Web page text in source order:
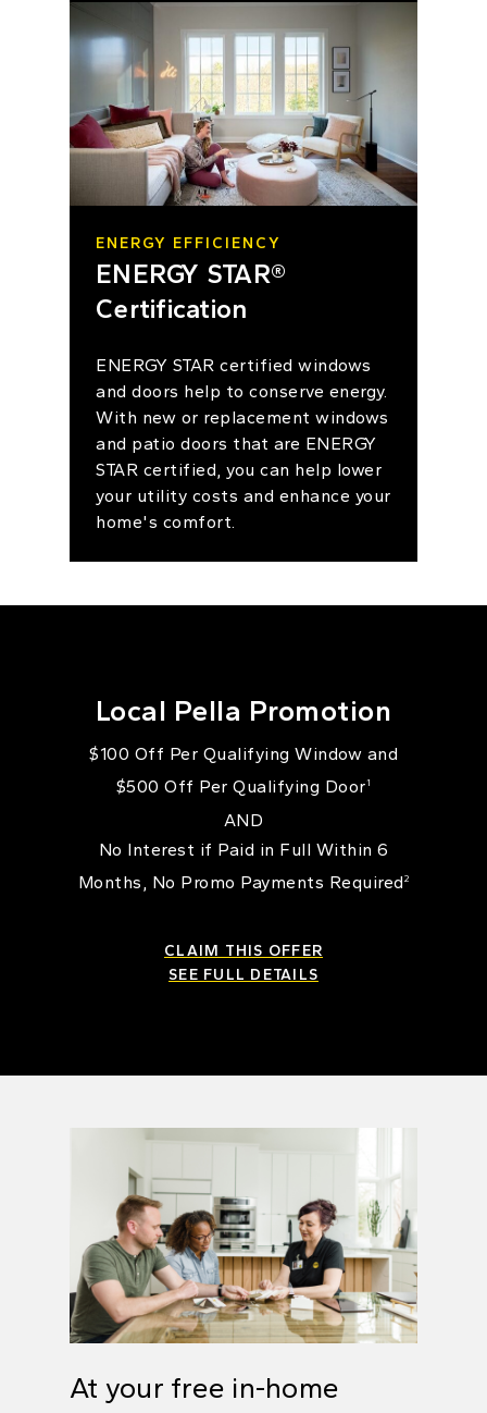
ENERGY EFFICIENCY
ENERGY STAR®
Certification
ENERGY STAR certified windows
and doors help to conserve energy.
With new or replacement windows
and patio doors that are ENERGY
STAR certified, you can help lower
your utility costs and enhance your
home's comfort.
Local Pella Promotion
$100 Off Per Qualifying Window and
$500 Off Per Qualifying Door1
AND
No Interest if Paid in Full Within 6
Months, No Promo Payments Required 2
CLAIM THIS OFFER
SEE FULL DETAILS
At your free in-home